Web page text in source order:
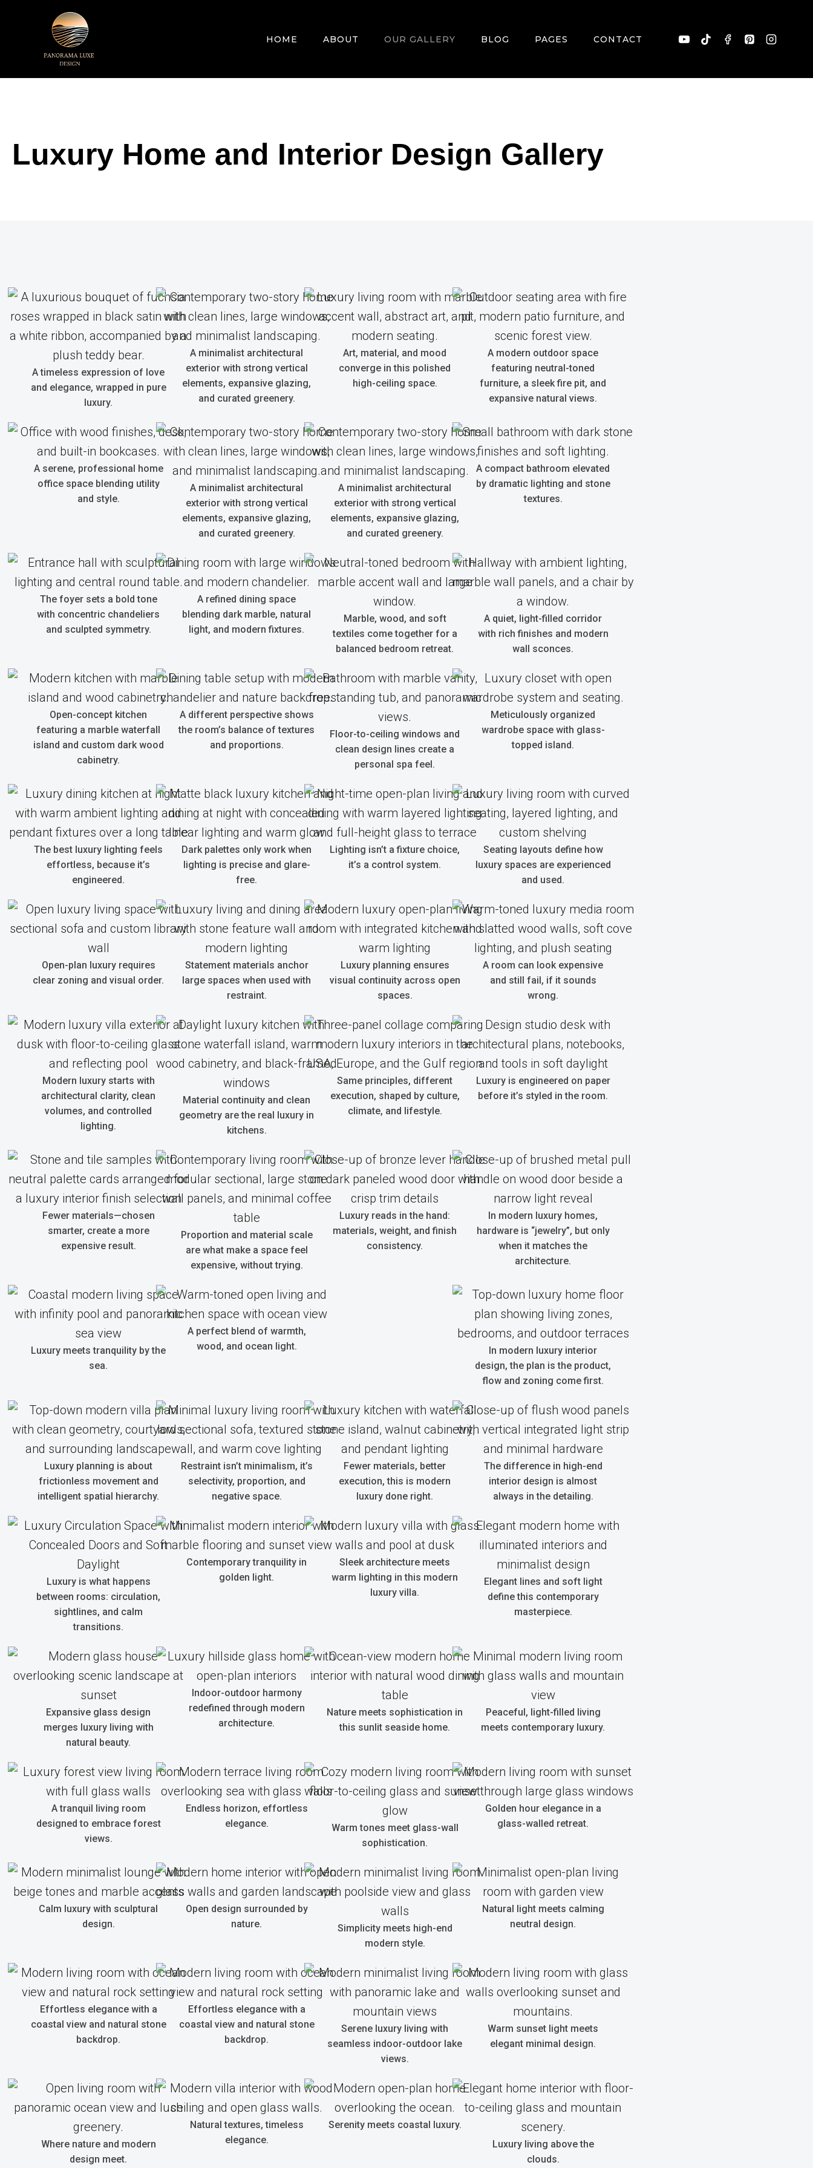
HOME ABOUT OUR GALLERY BLOG PAGES CONTACT
Luxury Home and Interior Design Gallery
A timeless expression of love
and elegance, wrapped in pure
luxury.
A minimalist architectural
exterior with strong vertical
elements, expansive glazing,
and curated greenery.
Art, material, and mood
converge in this polished
high-ceiling space.
A modern outdoor space
featuring neutral-toned
furniture, a sleek fire pit, and
expansive natural views.
A serene, professional home
office space blending utility
and style.
A minimalist architectural
exterior with strong vertical
elements, expansive glazing,
and curated greenery.
A minimalist architectural
exterior with strong vertical
elements, expansive glazing,
and curated greenery.
A compact bathroom elevated
by dramatic lighting and stone
textures.
The foyer sets a bold tone
with concentric chandeliers
and sculpted symmetry.
A refined dining space
blending dark marble, natural
light, and modern fixtures.
Marble, wood, and soft
textiles come together for a
balanced bedroom retreat.
A quiet, light-filled corridor
with rich finishes and modern
wall sconces.
Open-concept kitchen
featuring a marble waterfall
island and custom dark wood
cabinetry.
A different perspective shows
the room’s balance of textures
and proportions.
Floor-to-ceiling windows and
clean design lines create a
personal spa feel.
Meticulously organized
wardrobe space with glass-
topped island.
The best luxury lighting feels
effortless, because it’s
engineered.
Dark palettes only work when
lighting is precise and glare-
free.
Lighting isn’t a fixture choice,
it’s a control system.
Seating layouts define how
luxury spaces are experienced
and used.
Open-plan luxury requires
clear zoning and visual order.
Statement materials anchor
large spaces when used with
restraint.
Luxury planning ensures
visual continuity across open
spaces.
A room can look expensive
and still fail, if it sounds
wrong.
Modern luxury starts with
architectural clarity, clean
volumes, and controlled
lighting.
Material continuity and clean
geometry are the real luxury in
kitchens.
Same principles, different
execution, shaped by culture,
climate, and lifestyle.
Luxury is engineered on paper
before it’s styled in the room.
Fewer materials—chosen
smarter, create a more
expensive result.
Proportion and material scale
are what make a space feel
expensive, without trying.
Luxury reads in the hand:
materials, weight, and finish
consistency.
In modern luxury homes,
hardware is “jewelry”, but only
when it matches the
architecture.
Luxury meets tranquility by the
sea.
A perfect blend of warmth,
wood, and ocean light.
In modern luxury interior
design, the plan is the product,
flow and zoning come first.
Luxury planning is about
frictionless movement and
intelligent spatial hierarchy.
Restraint isn’t minimalism, it’s
selectivity, proportion, and
negative space.
Fewer materials, better
execution, this is modern
luxury done right.
The difference in high-end
interior design is almost
always in the detailing.
Luxury is what happens
between rooms: circulation,
sightlines, and calm
transitions.
Contemporary tranquility in
golden light.
Sleek architecture meets
warm lighting in this modern
luxury villa.
Elegant lines and soft light
define this contemporary
masterpiece.
Expansive glass design
merges luxury living with
natural beauty.
Indoor-outdoor harmony
redefined through modern
architecture.
Nature meets sophistication in
this sunlit seaside home.
Peaceful, light-filled living
meets contemporary luxury.
A tranquil living room
designed to embrace forest
views.
Endless horizon, effortless
elegance.
Warm tones meet glass-wall
sophistication.
Golden hour elegance in a
glass-walled retreat.
Calm luxury with sculptural
design.
Open design surrounded by
nature.
Simplicity meets high-end
modern style.
Natural light meets calming
neutral design.
Effortless elegance with a
coastal view and natural stone
backdrop.
Effortless elegance with a
coastal view and natural stone
backdrop.
Serene luxury living with
seamless indoor-outdoor lake
views.
Warm sunset light meets
elegant minimal design.
Where nature and modern
design meet.
Natural textures, timeless
elegance.
Serenity meets coastal luxury.
Luxury living above the
clouds.